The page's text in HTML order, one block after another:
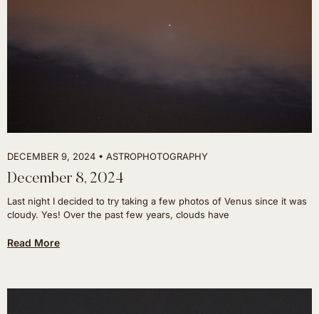
DECEMBER 9, 2024 ASTROPHOTOGRAPHY
December 8, 2024
Last night I decided to try taking a few photos of Venus since it was
cloudy. Yes! Over the past few years, clouds have
Read More